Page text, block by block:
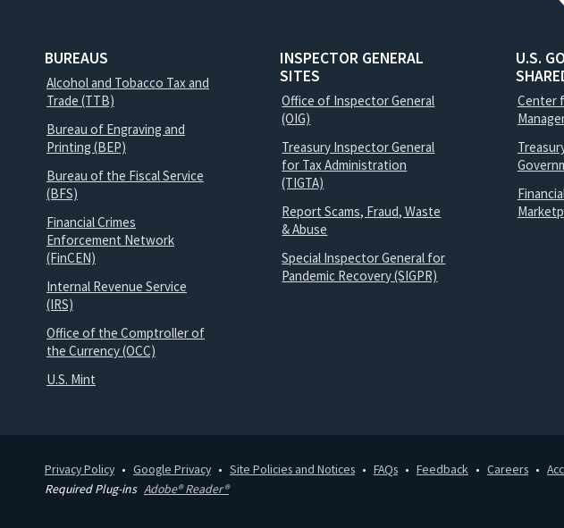
BUREAUS
Alcohol and Tobacco Tax and
Trade (TTB)
Bureau of Engraving and
Printing (BEP)
Bureau of the Fiscal Service
(BFS)
Financial Crimes
Enforcement Network
(FinCEN)
Internal Revenue Service
(IRS)
Office of the Comptroller of
the Currency (OCC)
U.S. Mint
INSPECTOR GENERAL
SITES
Office of Inspector General
(OIG)
Treasury Inspector General
for Tax Administration
(TIGTA)
Report Scams, Fraud, Waste
& Abuse
Special Inspector General for
Pandemic Recovery (SIGPR)
U.S.
Center
Privacy Policy Google Privacy Site Policies and Notices FAQs Feedback Careers
Required Plug-ins Adobe® Reader®